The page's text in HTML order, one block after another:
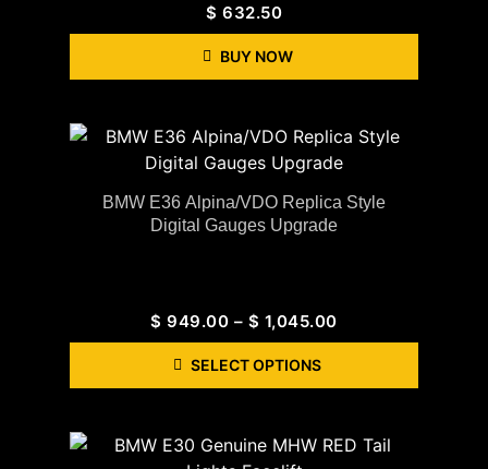
$ 632.50
BUY NOW
BMW E36 Alpina/VDO Replica Style
Digital Gauges Upgrade
$ 949.00 – $ 1,045.00
SELECT OPTIONS